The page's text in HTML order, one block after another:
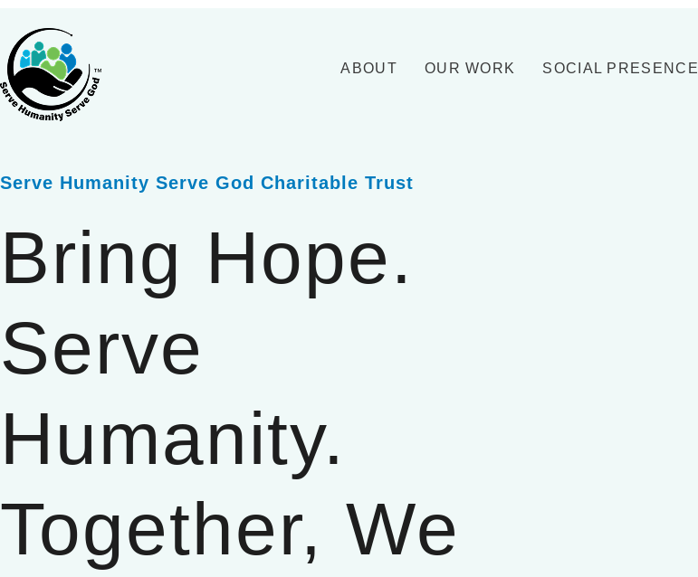
content
ABOUT OUR WORK SOCIAL PRESENCE
Serve Humanity Serve God Charitable Trust
Bring Hope.
Serve
Humanity.
Together, We